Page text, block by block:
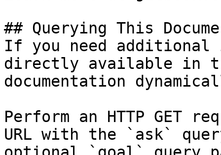
## Querying This
If you need
directly available in
documentation
Perform an HTTP GET
URL with the `ask`